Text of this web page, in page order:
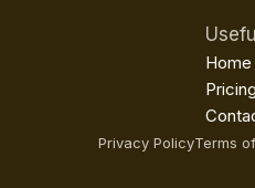
Home
Pricing
Privacy PolicyTerms